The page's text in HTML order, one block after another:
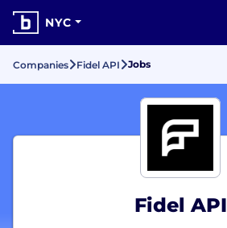
NYC
Companies Fidel API Jobs
Fidel API